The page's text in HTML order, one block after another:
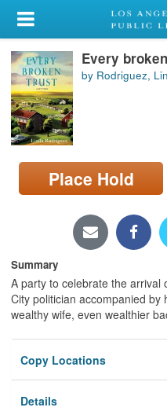
My Account
Library Card
Sign In
Search
Locations/Hours (external
page)
Every
by Rodriguez,
Place Hold
Summary
A party to celebrate the arrival
City politician accompanied by
wealthy wife, even wealthier
Copy Locations
Details